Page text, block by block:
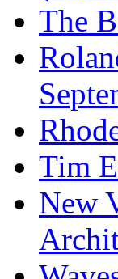
The
Tim
New